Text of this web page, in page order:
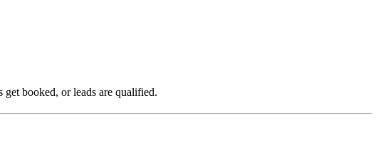
booked, or leads are qualified.